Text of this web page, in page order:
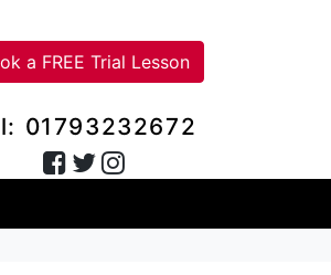
a FREE Trial Lesson
01793232672